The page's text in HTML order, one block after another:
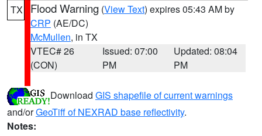
TX Flood Warning (View Text) expires 05:43 AM by
CRP (AE/DC)
McMullen, in TX
VTEC# 26
(CON)
Issued: 07:00
PM
Updated: 08:04
PM
Download GIS shapefile of current warnings
and/orGeoTiff of NEXRAD base reflectivity.
Notes: